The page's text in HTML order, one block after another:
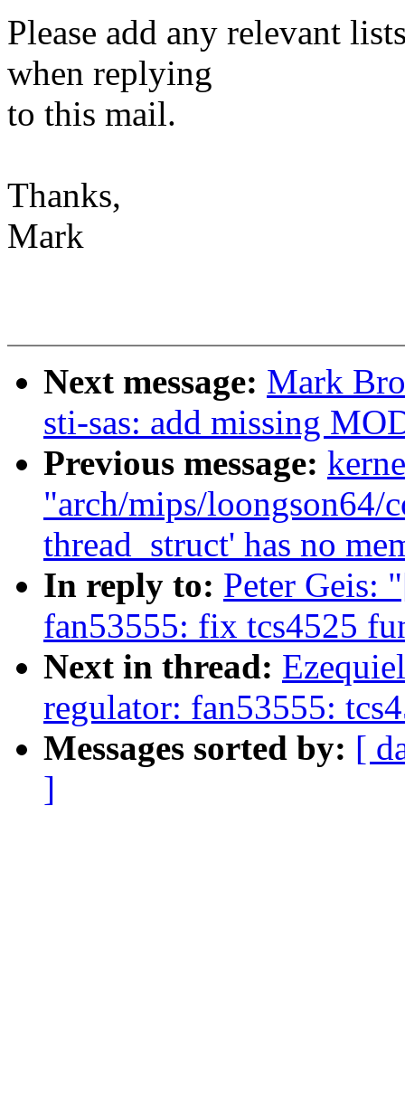
Please add any relevant
when replying
to this mail.
Thanks,
Mark
Next message: Mark
sti-sas: add missing
Previous message:
"arch/mips/loongson64/
thread_struct' has no
In reply to: Peter Geis:
fan53555: fix tcs4525
Next in thread:
regulator: fan53555:
Messages sorted by: [
]